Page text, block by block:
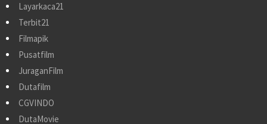
Layarkaca21
Terbit21
Filmapik
Pusatfilm
JuraganFilm
Dutafilm
CGVINDO
DutaMovie